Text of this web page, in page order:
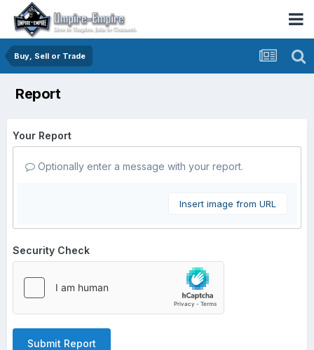
Buy, Sell or Trade
Report
Your Report
Optionally enter a message with your report.
Insert image from URL
Security Check
Submit Report